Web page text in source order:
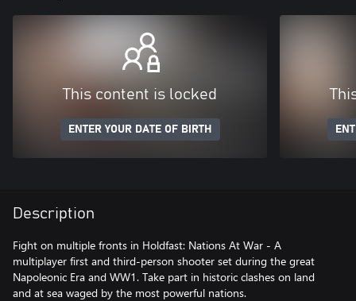
This content is locked
ENTER YOUR DATE OF BIRTH
Description
Fight on multiple fronts in Holdfast: Nations At War - A
multiplayer first and third-person shooter set during the great
Napoleonic Era and WW1. Take part in historic clashes on land
and at sea waged by the most powerful nations.